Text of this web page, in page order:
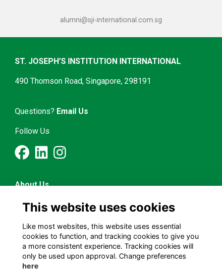
alumni@sji-international.com.sg
ST. JOSEPH’S INSTITUTION INTERNATIONAL
490 Thomson Road, Singapore, 298191
Questions? Email Us
Follow Us
About Us
Mentorship & Career
Terms and Conditions
Privacy Policy
This website uses cookies
Like most websites, this website uses essential
cookies to function, and tracking cookies to give you
a more consistent experience. Tracking cookies will
only be used upon approval. Change preferences
here